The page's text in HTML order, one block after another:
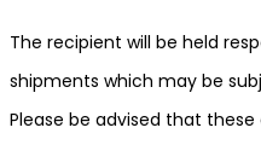
The recipient will be held
shipments which may be
Please be advised that